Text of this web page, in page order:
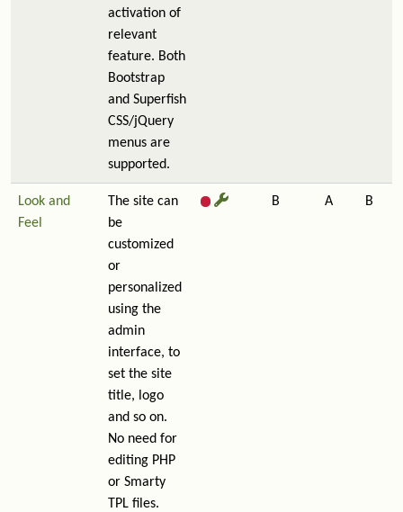
activation of
relevant
feature. Both
Bootstrap
and Superfish
CSS/jQuery
menus are
supported.
Look and
Feel
The site can
be
customized
or
personalized
using the
admin
interface, to
set the site
title, logo
and so on.
No need for
editing PHP
or Smarty
TPL files.
B A B